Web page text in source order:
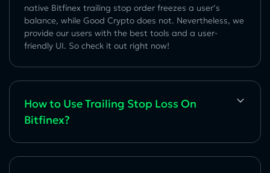
native Bitfinex trailing stop order freezes a user’s
balance, while Good Crypto does not. Nevertheless, we
provide our users with the best tools and a user-
friendly UI. So check it out right now!
How to Use Trailing Stop Loss On
Bitfinex?